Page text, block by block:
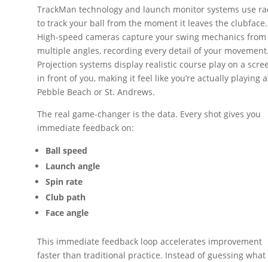
TrackMan technology and launch monitor systems use
to track your ball from the moment it leaves the clubface.
High-speed cameras capture your swing mechanics from
multiple angles, recording every detail of your
Projection systems display realistic course play on a
in front of you, making it feel like you’re actually playing
Pebble Beach or St. Andrews.
The real game-changer is the data. Every shot gives you
immediate feedback on:
Ball speed
Launch angle
Spin rate
Club path
Face angle
This immediate feedback loop accelerates improvement
faster than traditional practice. Instead of guessing what